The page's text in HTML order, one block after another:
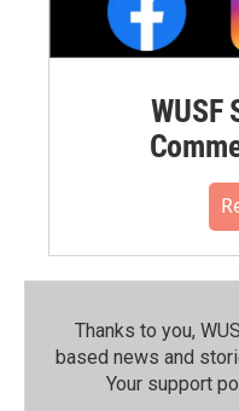
WUSF
Thanks to you,
based news and
Your support